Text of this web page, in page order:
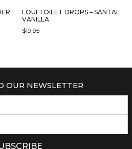
LOUI TOILET DROPS – SANTAL
VANILLA
$19.95
OUR NEWSLETTER